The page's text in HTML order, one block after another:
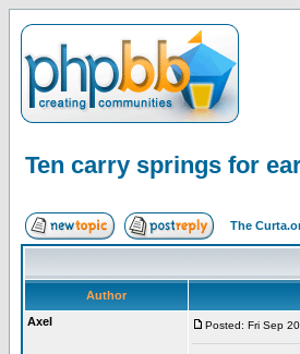
Ten carry springs for
The
Author
Axel
Posted: Fri Sep